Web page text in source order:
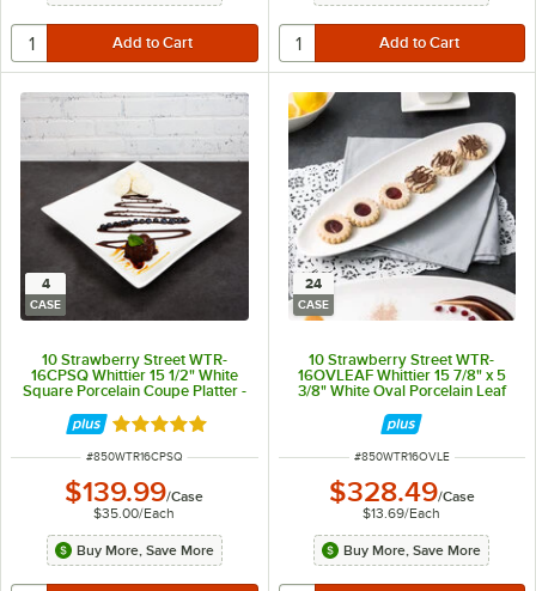
4
CASE
10 Strawberry Street WTR-
16CPSQ Whittier 15 1/2" White
Square Porcelain Coupe Platter -
Rated 5 out of 5 stars
ITEM NUMBER
#850WTR16CPSQ
$139.99/Case
$35.00/Each
Buy More, Save More
24
CASE
10 Strawberry Street WTR-
16OVLEAF Whittier 15 7/8" x 5
3/8" White Oval Porcelain Leaf
ITEM NUMBER
#850WTR16OVLE
$328.49/Case
$13.69/Each
Buy More, Save More